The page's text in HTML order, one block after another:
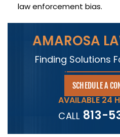
law enforcement bias.
AMAROSA
Finding Solutions
SCHEDULE A
AVAILABLE 24
CALL 813-